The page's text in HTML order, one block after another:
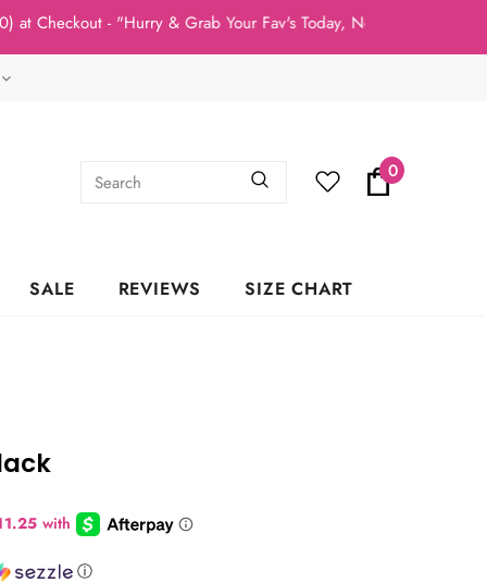
Checkout - "Hurry & Grab Your Fav's Today, New Arrivals In
0
SALE REVIEWS SIZE CHART
ⓘ